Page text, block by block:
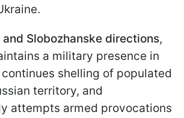
and Slobozhanske directions,
a military presence in
shelling of populated
territory, and
attempts armed provocations